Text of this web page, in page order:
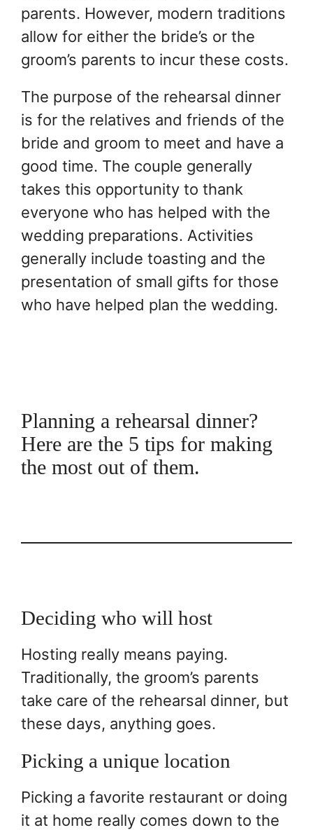
parents. However, modern traditions
allow for either the bride’s or the
groom’s parents to incur these costs.
The purpose of the rehearsal dinner
is for the relatives and friends of the
bride and groom to meet and have a
good time. The couple generally
takes this opportunity to thank
everyone who has helped with the
wedding preparations. Activities
generally include toasting and the
presentation of small gifts for those
who have helped plan the wedding.
Planning a rehearsal dinner?
Here are the 5 tips for making
the most out of them.
Deciding who will host
Hosting really means paying.
Traditionally, the groom’s parents
take care of the rehearsal dinner, but
these days, anything goes.
Picking a unique location
Picking a favorite restaurant or doing
it at home really comes down to the